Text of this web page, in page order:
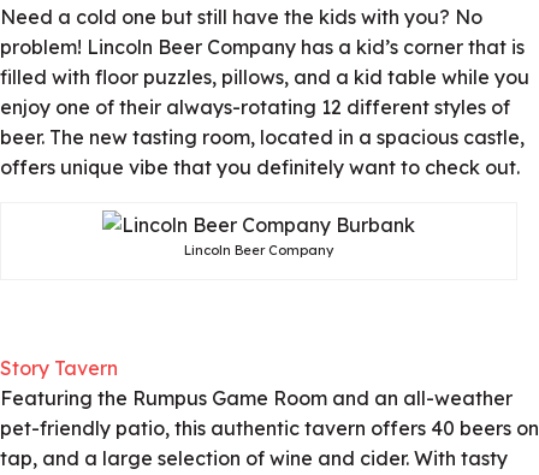
Need a cold one but still have the kids with you? No
problem! Lincoln Beer Company has a kid’s corner that is
filled with floor puzzles, pillows, and a kid table while you
enjoy one of their always-rotating 12 different styles of
beer. The new tasting room, located in a spacious castle,
offers unique vibe that you definitely want to check out.
Lincoln Beer Company
Story Tavern
Featuring the Rumpus Game Room and an all-weather
pet-friendly patio, this authentic tavern offers 40 beers on
tap, and a large selection of wine and cider. With tasty